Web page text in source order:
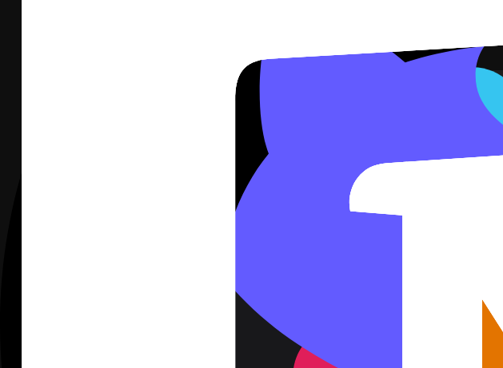
Pull requests, releases, and issues on the wall.
Click Connect on Notion. You go to Notion, sign in, and approve read-only access to the